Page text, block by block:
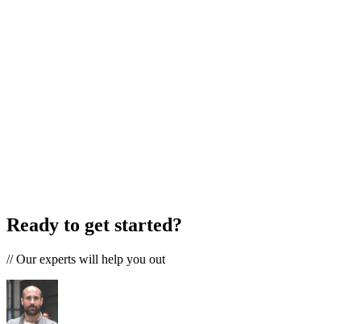
Ready to get started?
//Our experts will help you out